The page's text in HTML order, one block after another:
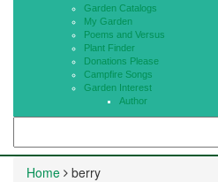
Garden Catalogs
My Garden
Poems and Versus
Plant Finder
Donations Please
Campfire Songs
Garden Interest
Author
Home berry